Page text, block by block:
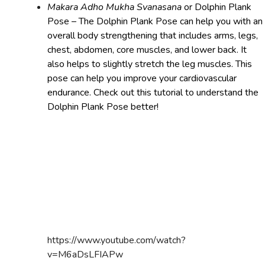
Makara Adho Mukha Svanasanaor Dolphin Plank
Pose – The Dolphin Plank Pose can help you with an
overall body strengthening that includes arms, legs,
chest, abdomen, core muscles, and lower back. It
also helps to slightly stretch the leg muscles. This
pose can help you improve your cardiovascular
endurance. Check out this tutorial to understand the
Dolphin Plank Pose better!
https://www.youtube.com/watch?
v=M6aDsLFIAPw